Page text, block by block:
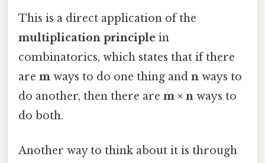
This is a direct application of the
multiplication principle in
combinatorics, which states that if there
are m ways to do one thing and n ways to
do another, then there are m × n ways to
do both.
Another way to think about it is through